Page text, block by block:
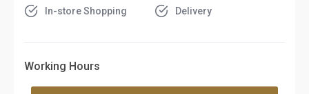
In-store Shopping Delivery
Working Hours